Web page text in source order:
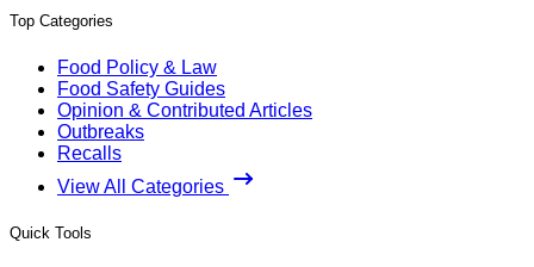
Top Categories
Food Policy & Law
Food Safety Guides
Opinion & Contributed Articles
Outbreaks
Recalls
View All Categories
Quick Tools